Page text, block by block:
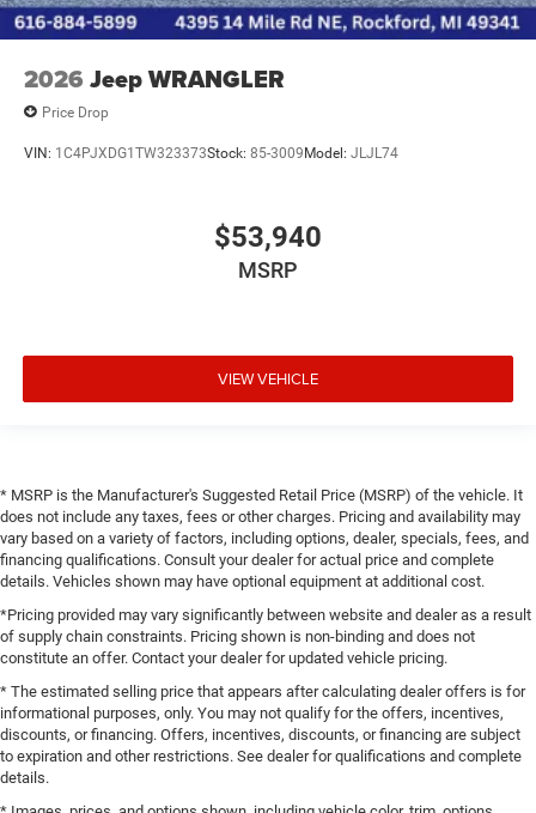
2026 Jeep WRANGLER
Price Drop
VIN: 1C4PJXDG1TW323373Stock: 85-3009 Model: JLJL74
$53,940
MSRP
VIEW VEHICLE
* MSRP is the Manufacturer's Suggested Retail Price (MSRP) of the vehicle. It
does not include any taxes, fees or other charges. Pricing and availability may
vary based on a variety of factors, including options, dealer, specials, fees, and
financing qualifications. Consult your dealer for actual price and complete
details. Vehicles shown may have optional equipment at additional cost.
*Pricing provided may vary significantly between website and dealer as a result
of supply chain constraints. Pricing shown is non-binding and does not
constitute an offer. Contact your dealer for updated vehicle pricing.
* The estimated selling price that appears after calculating dealer offers is for
informational purposes, only. You may not qualify for the offers, incentives,
discounts, or financing. Offers, incentives, discounts, or financing are subject
to expiration and other restrictions. See dealer for qualifications and complete
details.